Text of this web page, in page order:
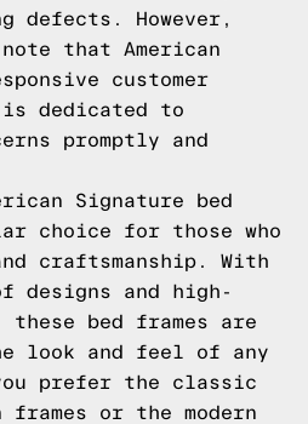
defects. However,
that American
customer
dedicated to
promptly and
Signature bed
choice for those who
craftsmanship. With
designs and high-
bed frames are
look and feel of any
you prefer the classic
frames or the modern